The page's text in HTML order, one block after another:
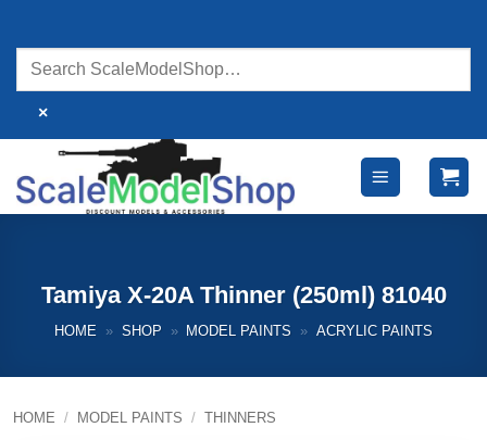
content
×
Tamiya X-20A Thinner (250ml) 81040
HOME » SHOP » MODEL PAINTS » ACRYLIC PAINTS
HOME / MODEL PAINTS / THINNERS